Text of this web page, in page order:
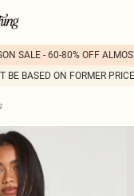
SALE - 60-80% OFF
BE BASED ON FORMER